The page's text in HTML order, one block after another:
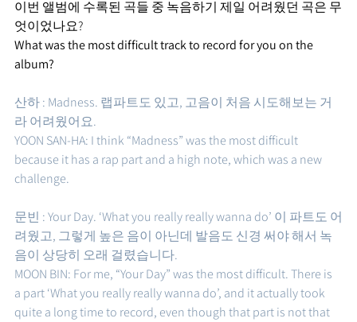
이번 앨범에 수록된 곡들 중 녹음하기 제일 어려웠던 곡은 무
엇이었나요?
What was the most difficult track to record for you on the
album?
산하 : Madness. 랩파트도 있고, 고음이 처음 시도해보는 거
라 어려웠어요.
YOON SAN-HA: I think “Madness” was the most difficult
because it has a rap part and a high note, which was a new
challenge.
문빈 : Your Day. ‘What you really really wanna do’ 이 파트도 어
려웠고, 그렇게 높은 음이 아닌데 발음도 신경 써야 해서 녹
음이 상당히 오래 걸렸습니다.
MOON BIN: For me, “Your Day” was the most difficult. There is
a part ‘What you really really wanna do’, and it actually took
quite a long time to record, even though that part is not that